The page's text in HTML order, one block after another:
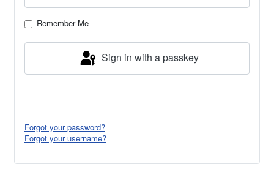
Show
Remember Me
Sign in with a passkey
Forgot your password?
Forgot your username?